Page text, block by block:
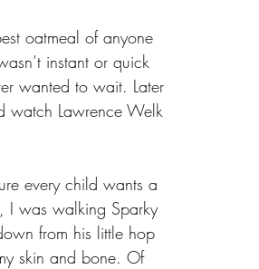
oatmeal of anyone
instant or quick
wanted to wait. Later
watch Lawrence Welk
every child wants a
I was walking Sparky
from his little hop
skin and bone. Of